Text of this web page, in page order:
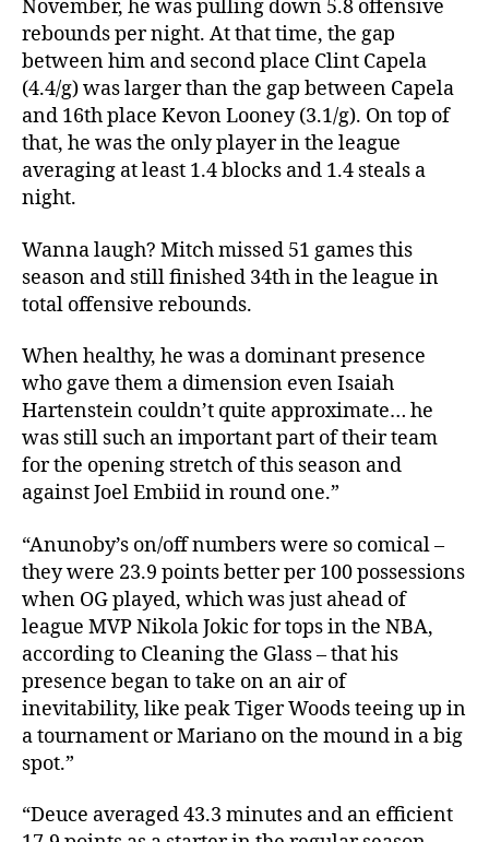
November, he was pulling down 5.8 offensive
rebounds per night. At that time, the gap
between him and second place Clint Capela
(4.4/g) was larger than the gap between Capela
and 16th place Kevon Looney (3.1/g). On top of
that, he was the only player in the league
averaging at least 1.4 blocks and 1.4 steals a
night.
Wanna laugh? Mitch missed 51 games this
season and still finished 34th in the league in
total offensive rebounds.
When healthy, he was a dominant presence
who gave them a dimension even Isaiah
Hartenstein couldn’t quite approximate… he
was still such an important part of their team
for the opening stretch of this season and
against Joel Embiid in round one.”
“Anunoby’s on/off numbers were so comical –
they were 23.9 points better per 100 possessions
when OG played, which was just ahead of
league MVP Nikola Jokic for tops in the NBA,
according to Cleaning the Glass – that his
presence began to take on an air of
inevitability, like peak Tiger Woods teeing up in
a tournament or Mariano on the mound in a big
spot.”
“Deuce averaged 43.3 minutes and an efficient